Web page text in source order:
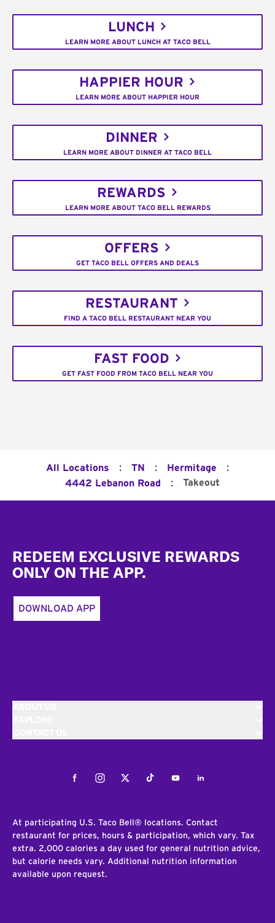
LUNCH
LEARN MORE ABOUT LUNCH AT TACO BELL
HAPPIER HOUR
LEARN MORE ABOUT HAPPIER HOUR
DINNER
LEARN MORE ABOUT DINNER AT TACO BELL
REWARDS
LEARN MORE ABOUT TACO BELL REWARDS
OFFERS
GET TACO BELL OFFERS AND DEALS
RESTAURANT
FIND A TACO BELL RESTAURANT NEAR YOU
FAST FOOD
GET FAST FOOD FROM TACO BELL NEAR YOU
All Locations : TN : Hermitage :
4442 Lebanon Road : Takeout
REDEEM EXCLUSIVE REWARDS
ONLY ON THE APP.
DOWNLOAD APP
FacebookInstagramTwitterTiktokYoutubeLinkedIn
At participating U.S. Taco Bell® locations. Contact
restaurant for prices, hours & participation, which vary. Tax
extra. 2,000 calories a day used for general nutrition advice,
but calorie needs vary. Additional nutrition information
available upon request.